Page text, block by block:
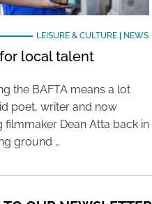
LEISURE & CULTURE| NEWS
local talent
the BAFTA means a lot
poet, writer and now
filmmaker Dean Atta back in
ground …